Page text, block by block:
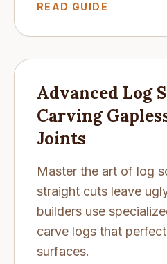
READ GUIDE
Advanced Log
Carving
Joints
Master the art of log
straight cuts leave
builders use
carve logs that
surfaces.